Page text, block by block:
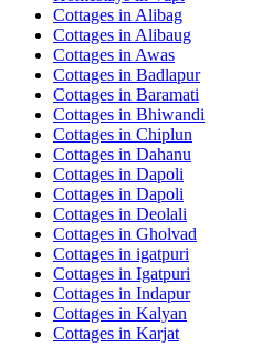
Cottages in Alibag
Cottages in Alibaug
Cottages in Awas
Cottages in Badlapur
Cottages in Baramati
Cottages in Bhiwandi
Cottages in Chiplun
Cottages in Dahanu
Cottages in Dapoli
Cottages in Dapoli
Cottages in Deolali
Cottages in Gholvad
Cottages in igatpuri
Cottages in Igatpuri
Cottages in Indapur
Cottages in Kalyan
Cottages in Karjat